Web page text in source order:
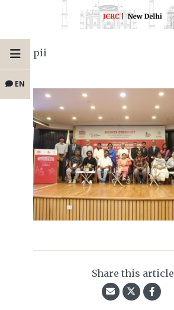
EN
pii
Share this article